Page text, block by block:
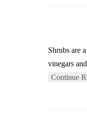
Shrubs are
vinegars
Continue